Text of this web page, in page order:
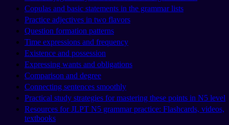
Copulas and basic statements in the grammar lists
Practice adjectives in two flavors
Question formation patterns
Time expressions and frequency
Existence and possession
Expressing wants and obligations
Comparison and degree
Connecting sentences smoothly
Practical study strategies for mastering these points in N5 level
Resources for JLPT N5 grammar practice: Flashcards, videos,
textbooks